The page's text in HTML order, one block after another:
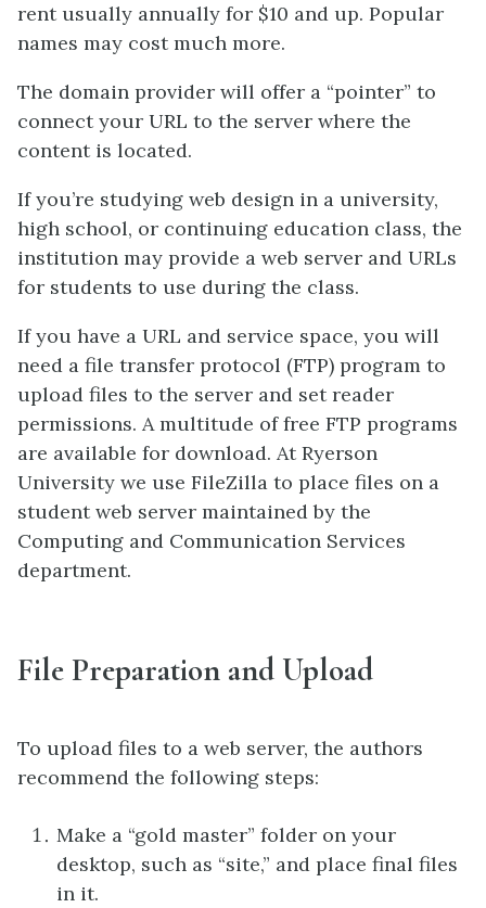
rent usually annually for $10 and up. Popular
names may cost much more.
The domain provider will offer a “pointer” to
connect your URL to the server where the
content is located.
If you’re studying web design in a university,
high school, or continuing education class, the
institution may provide a web server and URLs
for students to use during the class.
If you have a URL and service space, you will
need a file transfer protocol (FTP) program to
upload files to the server and set reader
permissions. A multitude of free FTP programs
are available for download. At Ryerson
University we use FileZilla to place files on a
student web server maintained by the
Computing and Communication Services
department.
File Preparation and Upload
To upload files to a web server, the authors
recommend the following steps:
Make a “gold master” folder on your
desktop, such as “site,” and place final files
in it.